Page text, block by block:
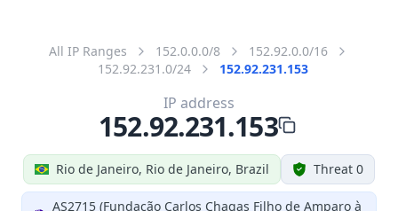
All IP Ranges 152.0.0.0/8
152.92.0.0/16
152.92.231.0/24
152.92.231.153
Rio de Janeiro, Rio de Janeiro, Brazil Threat 0
AS2715 (Fundação Carlos Chagas Filho de Amparo à
IP address
152.92.231.153